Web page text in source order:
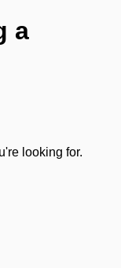
a
looking for.